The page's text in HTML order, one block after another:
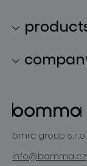
bomma cullet
glassworks
projects
bmrc group s.r.o.
info@bomma.cz